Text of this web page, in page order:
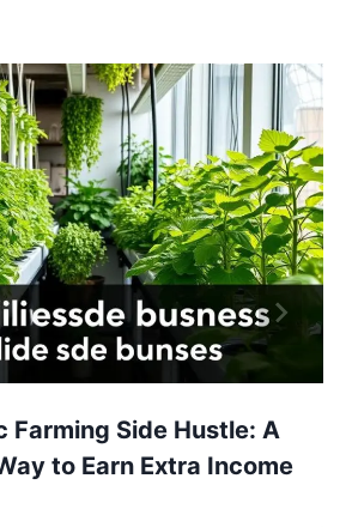
Farming Side Hustle: A
to Earn Extra Income